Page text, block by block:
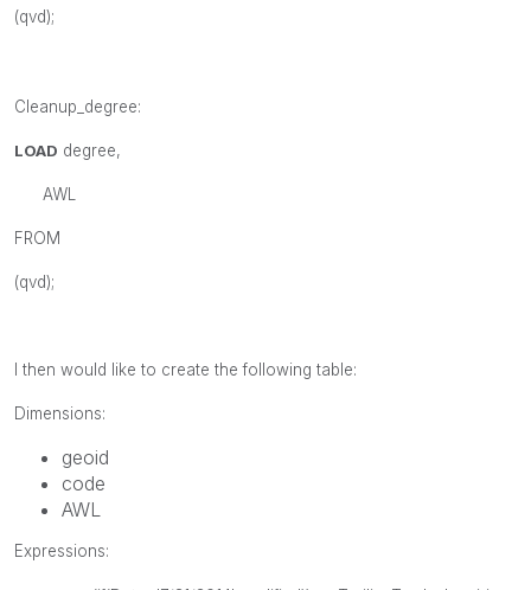
(qvd);
Cleanup_degree:
LOAD degree,
AWL
FROM
(qvd);
I then would like to create the following table:
Dimensions:
geoid
code
AWL
Expressions: